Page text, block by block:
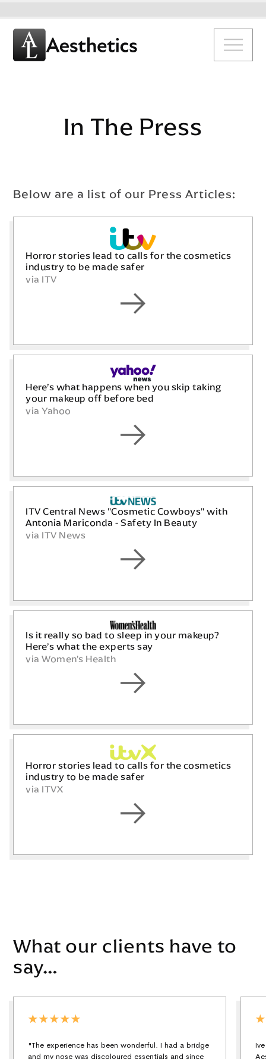
In The Press
Below are a list of our Press Articles:
Horror stories lead to calls for the cosmetics
industry to be made safer
via ITV
Here’s what happens when you skip taking
your makeup off before bed
via Yahoo
ITV Central News "Cosmetic Cowboys" with
Antonia Mariconda - Safety In Beauty
via ITV News
Is it really so bad to sleep in your makeup?
Here’s what the experts say
via Women's Health
Horror stories lead to calls for the cosmetics
industry to be made safer
via ITVX
What our clients have to
say…
"The experience has been wonderful. I had a bridge
and my nose was discoloured essentials and since